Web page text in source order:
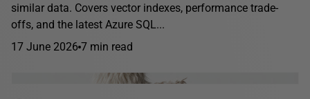
similar data. Covers vector indexes, performance trade-
offs, and the latest Azure SQL...
17 June 2026 7 min read